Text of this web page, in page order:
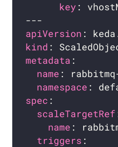
key
apiVersion
kind
metadata
name
namespace
spec
scaleTargetRef
name
triggers